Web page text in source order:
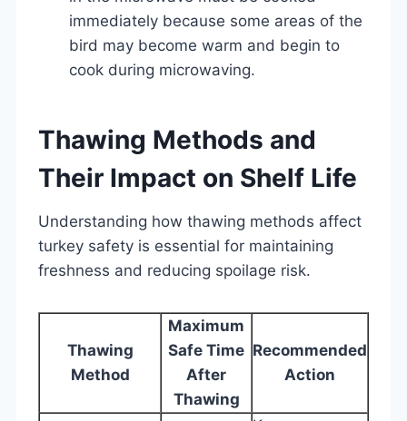
immediately because some areas of the
bird may become warm and begin to
cook during microwaving.
Thawing Methods and
Their Impact on Shelf Life
Understanding how thawing methods affect
turkey safety is essential for maintaining
freshness and reducing spoilage risk.
Thawing
Method
Maximum
Safe Time
After
Thawing
Recommended
Action